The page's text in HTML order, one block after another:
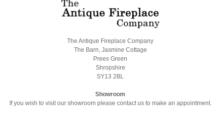
The Antique Fireplace Company
The Barn, Jasmine Cottage
Prees Green
Shropshire
SY13 2BL
Showroom
If you wish to visit our showroom please contact us to make an appointment.